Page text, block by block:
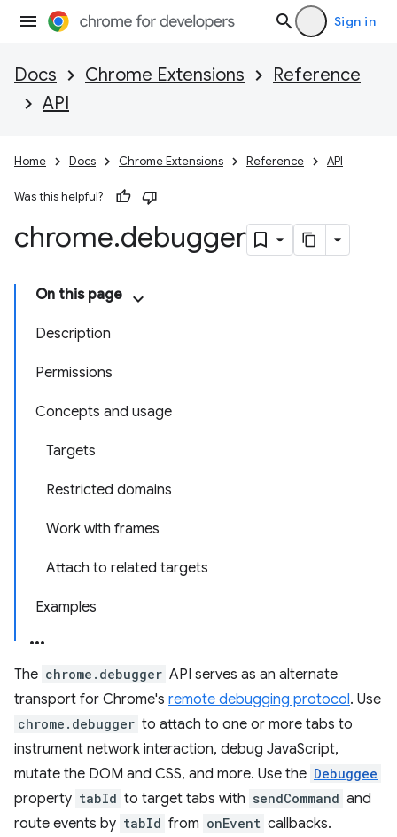
Sign in
Docs Chrome Extensions
Reference
API
Home Docs Chrome Extensions Reference API
Was this helpful?
chrome.debugger
On this page
Description
Permissions
Concepts and usage
Targets
Restricted domains
Work with frames
Attach to related targets
Examples
The chrome.debugger API serves as an alternate
transport for Chrome's remote debugging protocol. Use
chrome.debugger to attach to one or more tabs to
instrument network interaction, debug JavaScript,
mutate the DOM and CSS, and more. Use the Debuggee
property tabId to target tabs with sendCommand and
route events by tabId from onEvent callbacks.